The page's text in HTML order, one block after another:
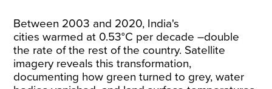
Between 2003 and 2020, India's
citieswarmed at 0.53°C per decade –double
the rate of the rest of the country. Satellite
imagery reveals this transformation,
documenting how green turned to grey, water